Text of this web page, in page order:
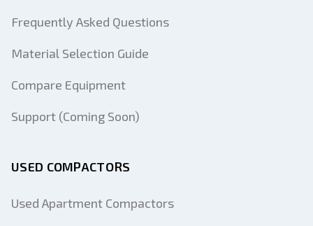
Frequently Asked Questions
Material Selection Guide
Compare Equipment
Support (Coming Soon)
USED COMPACTORS
Used Apartment Compactors